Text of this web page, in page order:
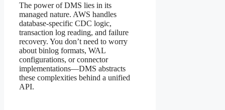
The power of DMS lies in its
managed nature. AWS handles
database-specific CDC logic,
transaction log reading, and failure
recovery. You don’t need to worry
about binlog formats, WAL
configurations, or connector
implementations—DMS abstracts
these complexities behind a unified
API.